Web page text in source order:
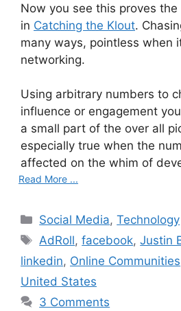
Now you see this proves
in Catching the Klout.
many ways, pointless when
networking.
Using arbitrary numbers to
influence or engagement
a small part of the over all
especially true when the
affected on the whim of
Read More ...
C
a
e
g
o
Social Media,Technology
T
a
s
AdRoll,facebook,Justin
linkedin, Online Communities
United States
3 Comments